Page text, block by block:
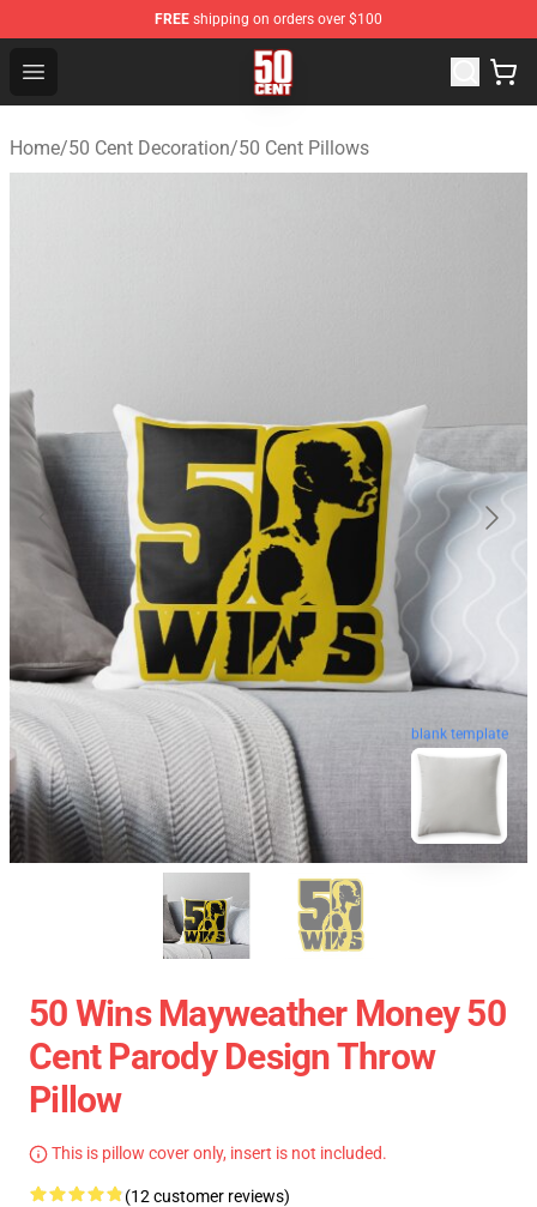
FREE shipping on orders over $100
Open menu
50 Cent Shop - Official 50 Cent Merchandise Store
Home/50 Cent Decoration/50 Cent Pillows
blank template
50 Wins Mayweather Money 50
Cent Parody Design Throw
Pillow
This is pillow cover only, insert is not included.
(12 customer reviews)